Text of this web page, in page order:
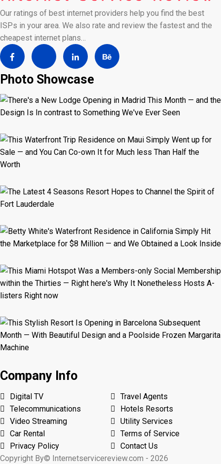
Our ratings of best internet providers help you find the best
ISPs in your area. We also rate and review the fastest and the
cheapest internet plans…
Photo Showcase
Company Info
Digital TV
Travel Agents
Telecommunications
Hotels Resorts
Video Streaming
Utility Services
Car Rental
Terms of Service
Privacy Policy
Contact Us
Copyright By© Internetservicereview.com - 2026